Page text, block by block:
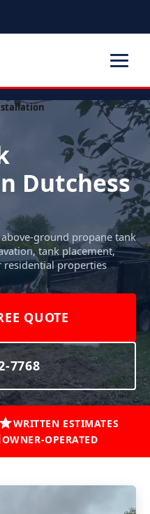
Dutchess
ground propane tank
tank placement,
properties
QUOTE
7768
WRITTEN ESTIMATES
OWNER-OPERATED